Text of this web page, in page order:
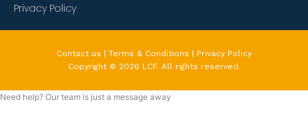
Privacy Policy
Contact us | Terms & Conditions | Privacy Policy
Copyright © 2026 LCF. All rights reserved.
Need help? Our team is just a message away